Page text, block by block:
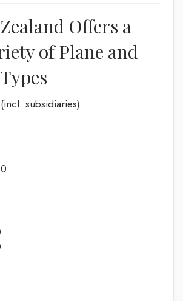
Offers a
of Plane and
subsidiaries)